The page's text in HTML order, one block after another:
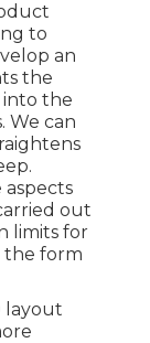
to
an
the
into the
We can
out
limits for
form
layout